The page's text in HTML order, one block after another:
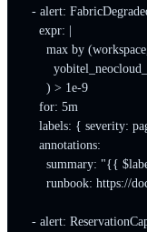
- alert:
    expr: |
max by
      ) > 1e-9
    for: 5m
labels: { severity:
    annotations:
summary: "{{
runbook: https://
- alert: